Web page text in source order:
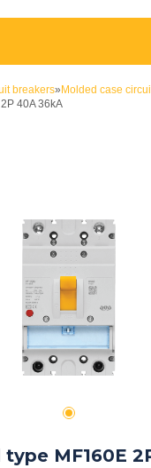
breakers» Molded case
40A 36kA
type MF160E